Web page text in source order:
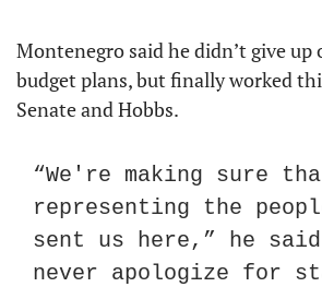
Montenegro said he didn’t give up
budget plans, but finally worked
Senate and Hobbs.
“We're making sure
representing the
sent us here,” he
never apologize for